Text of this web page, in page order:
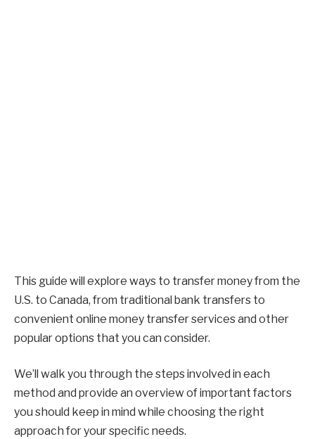
This guide will explore ways to transfer money from the
U.S. to Canada, from traditional bank transfers to
convenient online money transfer services and other
popular options that you can consider.
We’ll walk you through the steps involved in each
method and provide an overview of important factors
you should keep in mind while choosing the right
approach for your specific needs.